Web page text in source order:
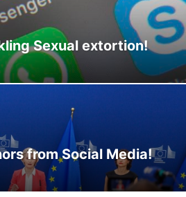
Sexual extortion!
from Social Media!